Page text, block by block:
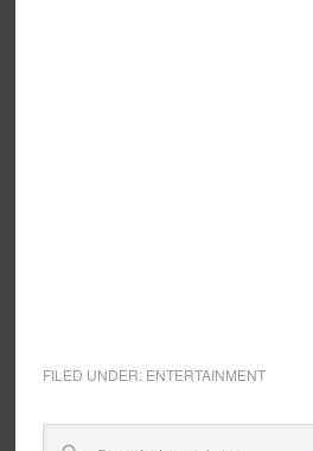
FILED UNDER: ENTERTAINMENT